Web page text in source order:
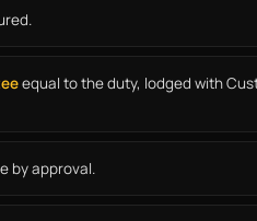
equal to the duty, lodged with
by approval.